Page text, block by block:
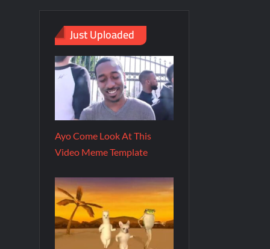
Just Uploaded
Ayo Come Look At This
Video Meme Template